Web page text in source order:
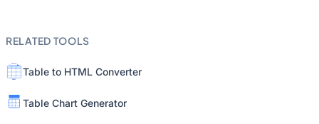
RELATED TOOLS
Table to HTML Converter
Table Chart Generator